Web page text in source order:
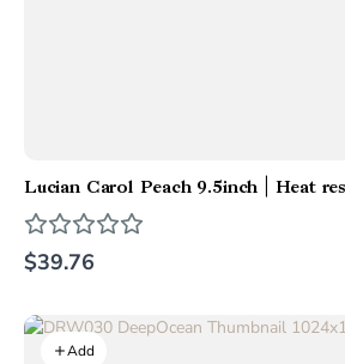
Lucian Carol Peach 9.5inch | Heat
$39.76
Add